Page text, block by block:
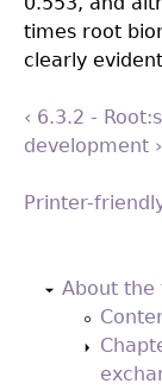
times root
clearly
‹ 6.3.2 -
development ›
Printer-
About the